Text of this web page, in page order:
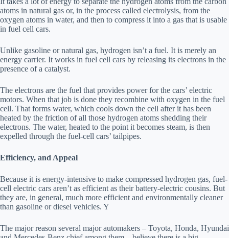
atoms in natural gas or, in the process called electrolysis, from the
oxygen atoms in water, and then to compress it into a gas that is usable
in fuel cell cars.
Unlike gasoline or natural gas, hydrogen isn’t a fuel. It is merely an
energy carrier. It works in fuel cell cars by releasing its electrons in the
presence of a catalyst.
The electrons are the fuel that provides power for the cars’ electric
motors. When that job is done they recombine with oxygen in the fuel
cell. That forms water, which cools down the cell after it has been
heated by the friction of all those hydrogen atoms shedding their
electrons. The water, heated to the point it becomes steam, is then
expelled through the fuel-cell cars’ tailpipes.
Efficiency, and Appeal
Because it is energy-intensive to make compressed hydrogen gas, fuel-
cell electric cars aren’t as efficient as their battery-electric cousins. But
they are, in general, much more efficient and environmentally cleaner
than gasoline or diesel vehicles. Y
The major reason several major automakers – Toyota, Honda, Hyundai